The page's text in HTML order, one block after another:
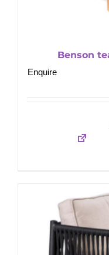
Benson
Enquire